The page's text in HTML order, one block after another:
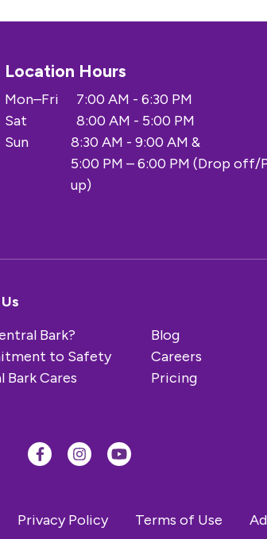
Location Hours
Mon–Fri
7:00 AM - 6:30 PM
Sat
8:00 AM - 5:00 PM
Sun
8:30 AM - 9:00 AM &
5:00 PM – 6:00 PM (Drop off/
up)
Bark?
to Safety
Bark Cares
Blog
Careers
Pricing
Privacy Policy Terms of Use